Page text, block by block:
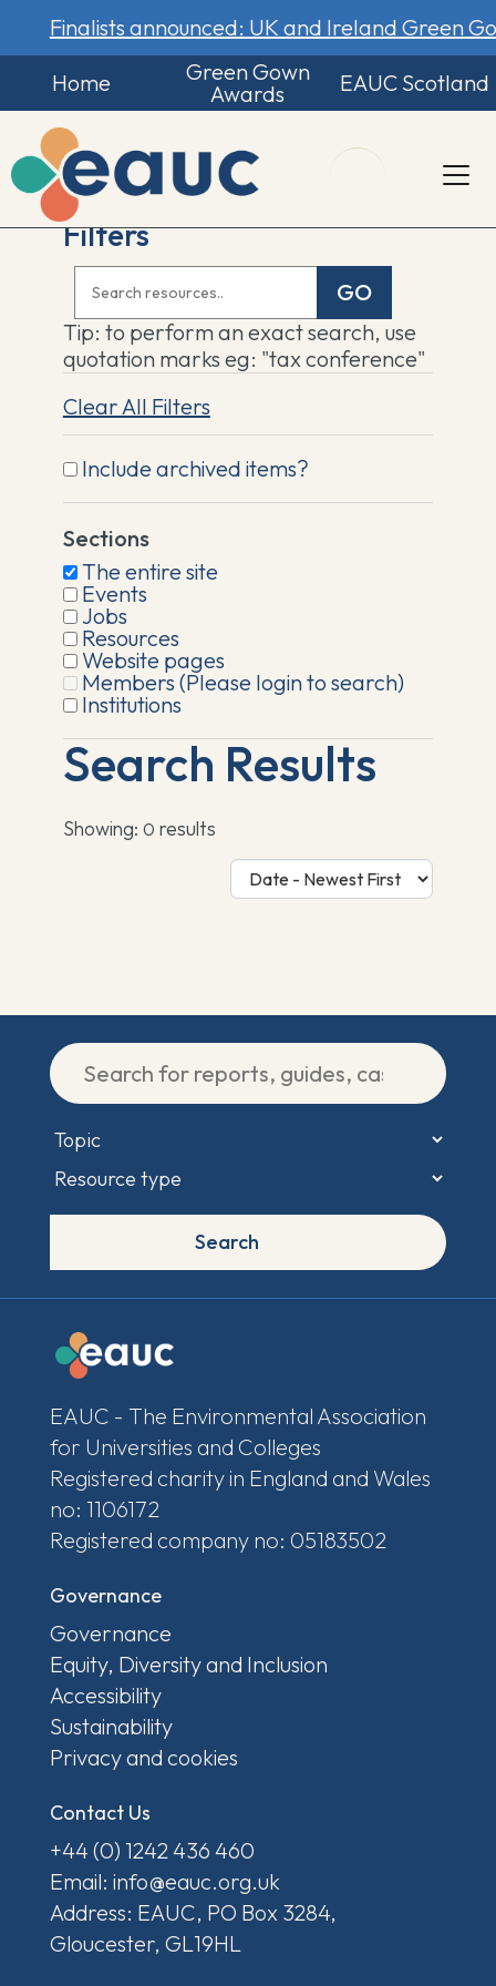
Finalists announced: UK and Ireland Green
Home
Green Gown
Awards
EAUC Scotland
Filters
GO
Tip: to perform an exact search, use
quotation marks eg: "tax conference"
Clear All Filters
Include archived items?
Sections
The entire site
Events
Jobs
Resources
Website pages
Members (Please login to search)
Institutions
Search Results
Showing: 0 results
Search
EAUC - The Environmental Association
for Universities and Colleges
Registered charity in England and Wales
no: 1106172
Registered company no: 05183502
Governance
Governance
Equity, Diversity and Inclusion
Accessibility
Sustainability
Privacy and cookies
Contact Us
+44 (0) 1242 436 460
Email: info@eauc.org.uk
Address: EAUC, PO Box 3284,
Gloucester, GL19HL